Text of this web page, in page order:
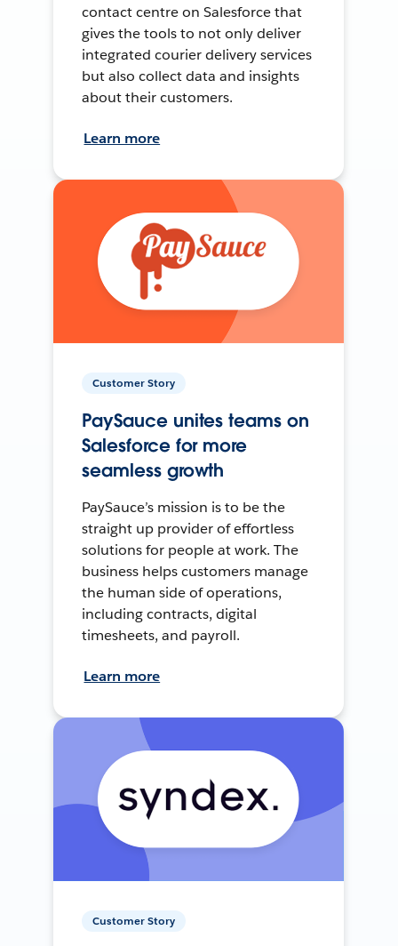
contact centre on Salesforce that
gives the tools to not only deliver
integrated courier delivery services
but also collect data and insights
about their customers.
Learn more
Customer Story
PaySauce unites teams on
Salesforce for more
seamless growth
PaySauce’s mission is to be the
straight up provider of effortless
solutions for people at work. The
business helps customers manage
the human side of operations,
including contracts, digital
timesheets, and payroll.
Learn more
Customer Story